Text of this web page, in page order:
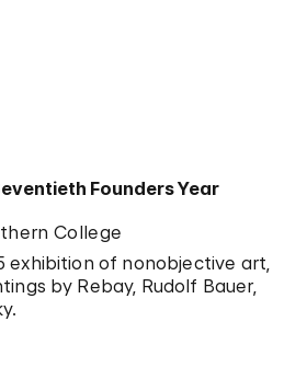
Founders Year
College
exhibition of nonobjective art,
by Rebay, Rudolf Bauer,